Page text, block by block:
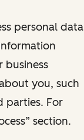
personal data
business
you, such
parties. For
section.